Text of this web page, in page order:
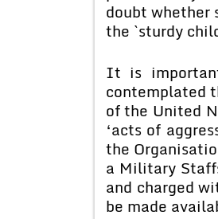
doubt whether
the `sturdy
It is
contemplated
of the United
‘acts of
the
a Military
and charged
be made